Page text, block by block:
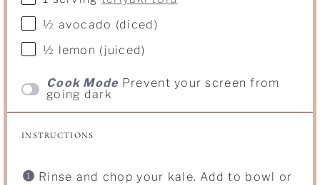
½ avocado (diced)
½
lemon (juiced)
Cook Mode Prevent your screen from
going dark
INSTRUCTIONS
Rinse and chop your kale. Add to bowl or